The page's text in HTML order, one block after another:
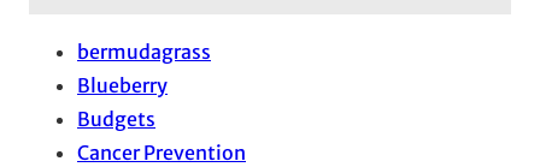
bermudagrass
Blueberry
Budgets
Cancer Prevention